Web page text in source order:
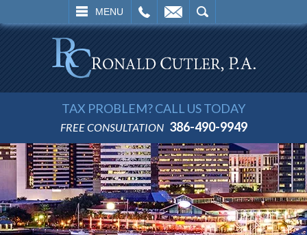
MENU
SEARCH
TAX PROBLEM? CALL US TODAY
FREE CONSULTATION 386-490-9949